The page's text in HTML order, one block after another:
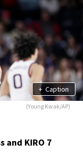
+ Caption
(Young Kwak/AP)
and KIRO 7